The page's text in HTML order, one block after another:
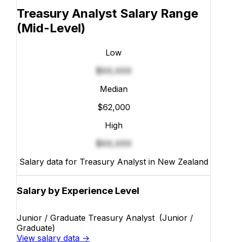
Treasury Analyst Salary Range
(Mid-Level)
Low
$XX,XXX
Median
$62,000
High
$XX,XXX
Salary data for Treasury Analyst in New Zealand
Salary by Experience Level
Junior / Graduate Treasury Analyst (Junior /
Graduate)
View salary data →